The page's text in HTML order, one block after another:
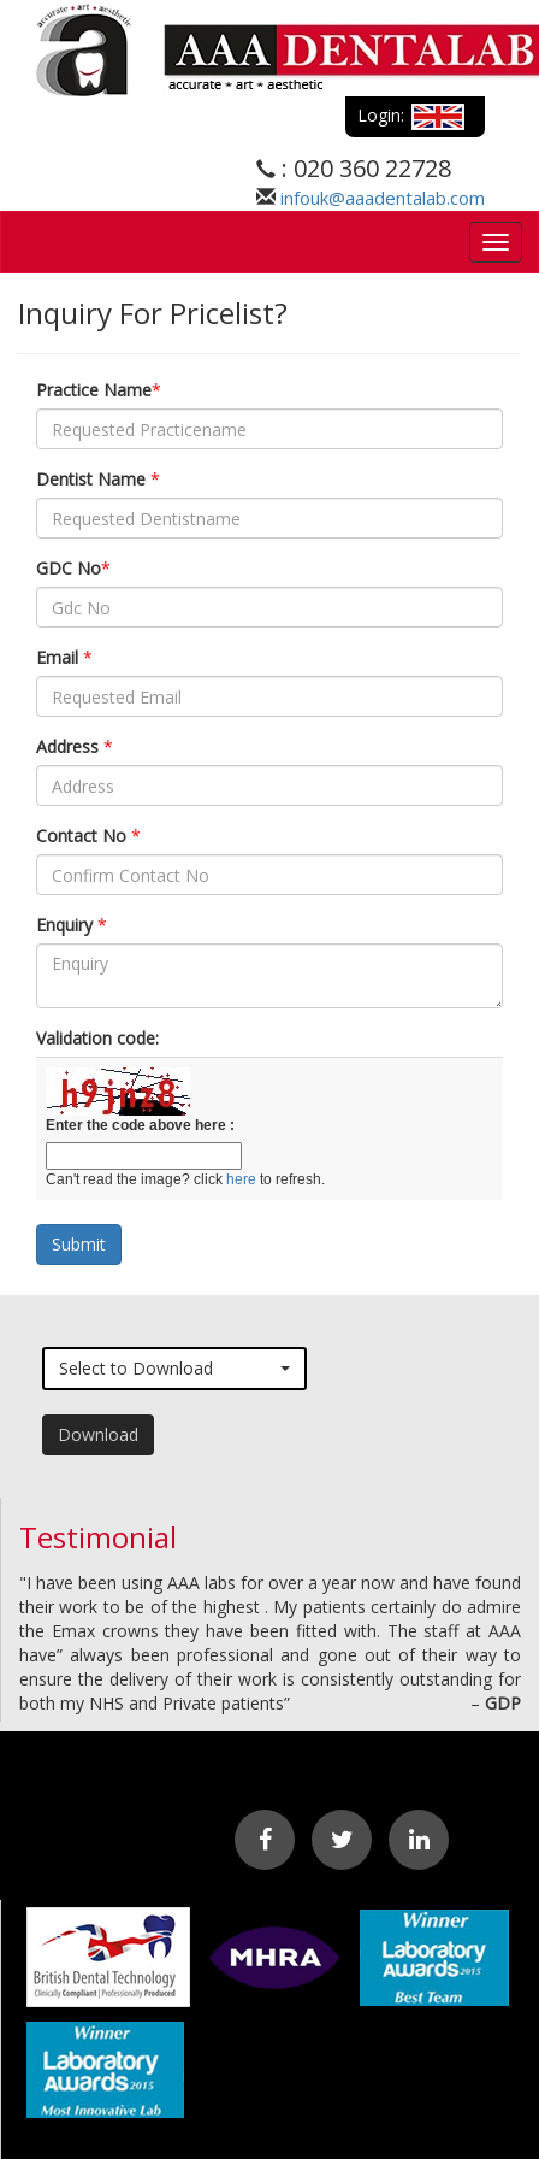
Login:
: 020 360 22728
infouk@aaadentalab.com
Inquiry For Pricelist?
Practice Name*
Dentist Name *
GDC No*
Email *
Address *
Contact No *
Enquiry *
Validation code:
Enter the code above here :
Can't read the image? click here to refresh.
Select to Download
Download
Testimonial
"I have been using AAA labs for over a year now and have found
their work to be of the highest . My patients certainly do admire
the Emax crowns they have been fitted with. The staff at AAA
have” always been professional and gone out of their way to
ensure the delivery of their work is consistently outstanding for
both my NHS and Private patients”
– GDP